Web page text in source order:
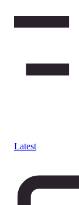
Latest